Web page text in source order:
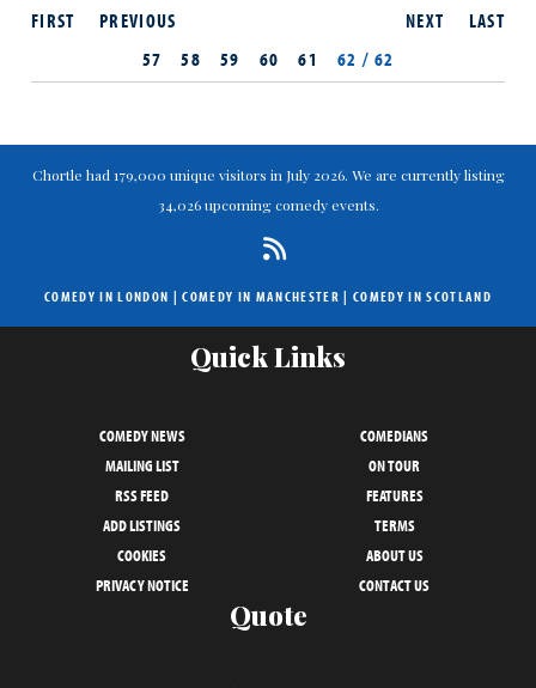
NEXT LAST
FIRST
PREVIOUS
57
58 59 60 61 62 / 62
Chortle had 179,000 unique visitors in July 2026. We are currently listing
34,026 upcoming comedy events.
COMEDY IN LONDON |COMEDY IN MANCHESTER | COMEDY IN SCOTLAND
Quick Links
COMEDY NEWS
COMEDIANS
MAILING LIST
ON TOUR
RSS FEED
FEATURES
ADD LISTINGS
TERMS
COOKIES
ABOUT US
PRIVACY NOTICE
CONTACT US
Quote